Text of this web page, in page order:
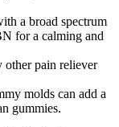
a broad spectrum
for a calming and
other pain reliever
molds can add a
gummies.